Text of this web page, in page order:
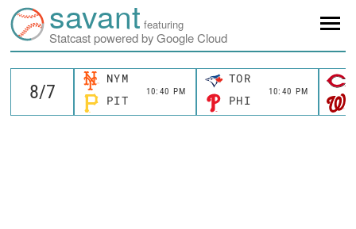
savant featuring
Statcast powered by Google Cloud
NYM
10:40 PM
PIT
TOR
10:40 PM
PHI